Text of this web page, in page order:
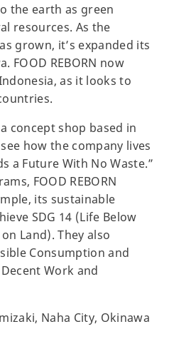
the earth as green
resources. As the
grown, it’s expanded its
FOOD REBORN now
as it looks to
a concept shop based in
how the company lives
a Future With No Waste.”
FOOD REBORN
its sustainable
SDG 14 (Life Below
Land). They also
Consumption and
Work and
Naha City, Okinawa